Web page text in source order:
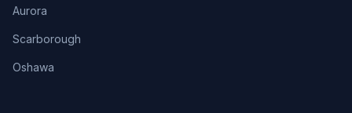
Aurora
Scarborough
Oshawa